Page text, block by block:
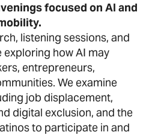
focused on AI and
listening sessions, and
exploring how AI may
entrepreneurs,
We examine
job displacement,
digital exclusion, and the
to participate in and